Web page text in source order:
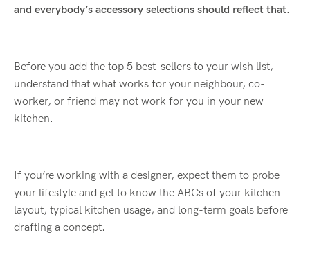
and everybody’s accessory selections should reflect that.
Before you add the top 5 best-sellers to your wish list,
understand that what works for your neighbour, co-
worker, or friend may not work for you in your new
kitchen.
If you’re working with a designer, expect them to probe
your lifestyle and get to know the ABCs of your kitchen
layout, typical kitchen usage, and long-term goals before
drafting a concept.